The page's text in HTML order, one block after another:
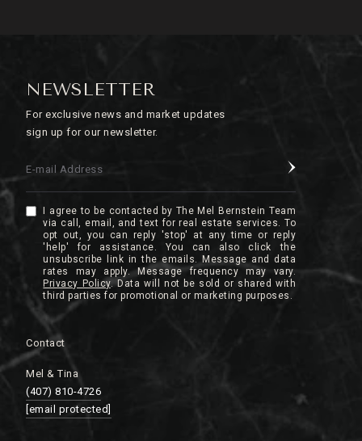
NEWSLETTER
For exclusive news and market updates
sign up for our newsletter.
E-mail Address
I agree to be contacted by The Mel Bernstein Team
via call, email, and text for real estate services. To
opt out, you can reply 'stop' at any time or reply
'help' for assistance. You can also click the
unsubscribe link in the emails. Message and data
rates may apply. Message frequency may vary.
Privacy Policy.
Contact
Mel & Tina
(407) 810-4726
[email protected]